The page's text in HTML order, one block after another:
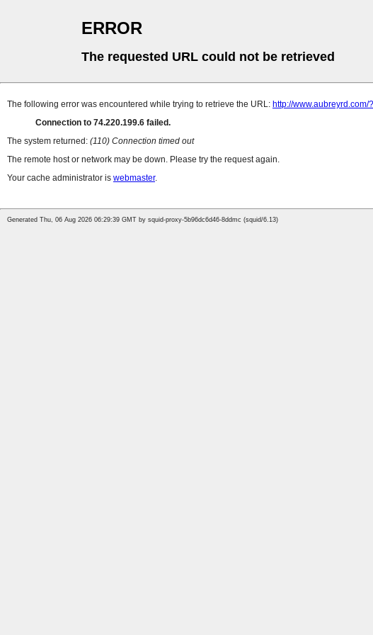
ERROR
The requested URL could not be retrieved
The following error was encountered while trying to retrieve the URL: http://www.aubreyrd.com/?
Connection to 74.220.199.6 failed.
The system returned: (110) Connection timed out
The remote host or network may be down. Please try the request again.
Your cache administrator is webmaster.
Generated Thu, 06 Aug 2026 06:29:39 GMT by squid-proxy-5b96dc6d46-8ddmc (squid/6.13)